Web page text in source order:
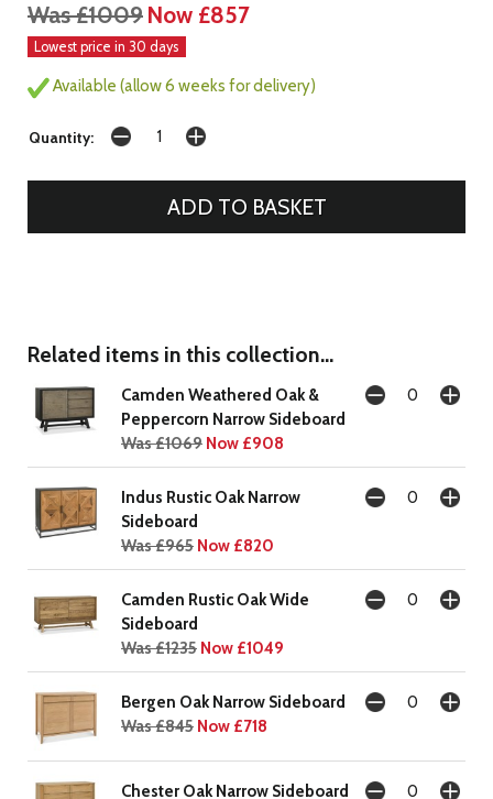
Was £1009 Now £857
Lowest price in 30 days
Available (allow 6 weeks for delivery)
Quantity:
Related items in this collection...
Camden Weathered Oak &
Peppercorn Narrow Sideboard
Was £1069 Now £908
Indus Rustic Oak Narrow
Sideboard
Was £965 Now £820
Camden Rustic Oak Wide
Sideboard
Was £1235 Now £1049
Bergen Oak Narrow Sideboard
Was £845 Now £718
Chester Oak Narrow Sideboard